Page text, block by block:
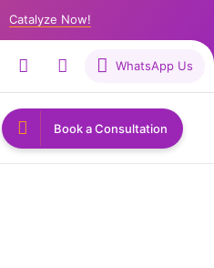
Catalyze Now!
WhatsApp Us
Book a Consultation